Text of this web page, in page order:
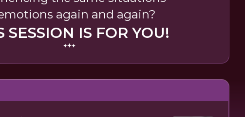
again and again?
SESSION IS FOR YOU!